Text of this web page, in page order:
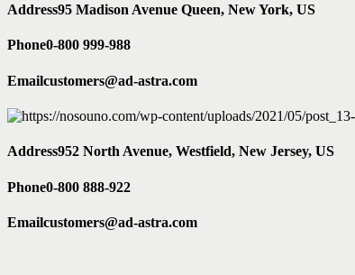
Address95 Madison Avenue Queen, New York, US
Phone0-800 999-988
Emailcustomers@ad-astra.com
Address952 North Avenue, Westfield, New Jersey, US
Phone0-800 888-922
Emailcustomers@ad-astra.com